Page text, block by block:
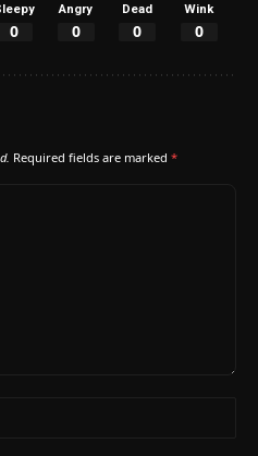
0
Angry
0
Dead
0
Wink
0
Required fields are marked *